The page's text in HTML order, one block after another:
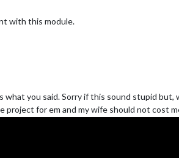
with this module.
what you said. Sorry if this sound stupid
project for em and my wife should not cost